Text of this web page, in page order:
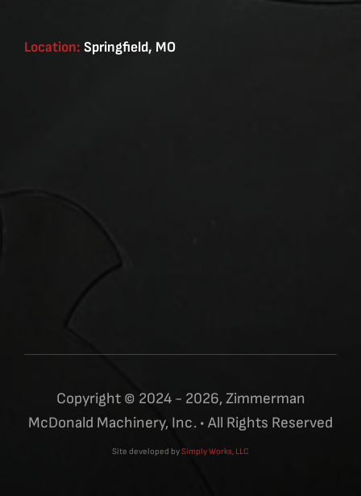
Location: Springfield, MO
Copyright © 2024 - 2026, Zimmerman
McDonald Machinery, Inc. • All Rights Reserved
Site developed bySimply Works, LLC